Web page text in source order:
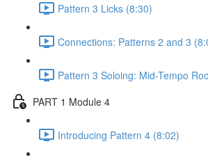
Pattern 3 Licks (8:30)
Connections: Patterns 2 and 3
Pattern 3 Soloing: Mid-Tempo
PART 1 Module 4
Introducing Pattern 4 (8:02)